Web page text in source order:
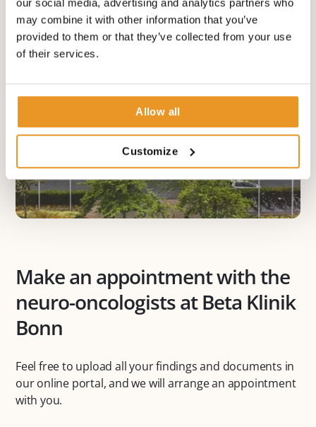
our social media, advertising and analytics partners who
may combine it with other information that you’ve
provided to them or that they’ve collected from your use
of their services.
Allow all
Customize
Make an appointment with the
neuro-oncologists at Beta Klinik
Bonn
Feel free to upload all your findings and documents in
our online portal, and we will arrange an appointment
with you.